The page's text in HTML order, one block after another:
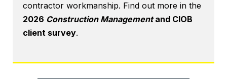
contractor workmanship. Find out more in the
2026 Construction Managementand CIOB
client survey.